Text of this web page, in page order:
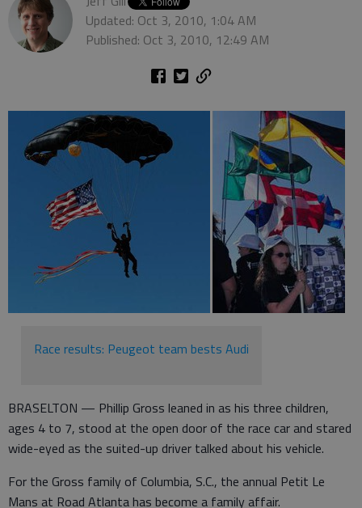
Updated: Oct 3, 2010, 1:04 AM
Published: Oct 3, 2010, 12:49 AM
Race results: Peugeot team bests Audi
BRASELTON — Phillip Gross leaned in as his three children,
ages 4 to 7, stood at the open door of the race car and stared
wide-eyed as the suited-up driver talked about his vehicle.
For the Gross family of Columbia, S.C., the annual Petit Le
Mans at Road Atlanta has become a family affair.